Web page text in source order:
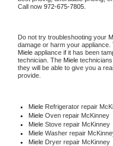
Call now 972-675-7805.
Do not try troubleshooting your
Miele appliance if it has been
technician. The Miele
they will be able to give you a
provide.
Miele Refrigerator repair
Miele Oven repair McKinney
Miele Stove repair McKinney
Miele Washer repair
Miele Dryer repair McKinney